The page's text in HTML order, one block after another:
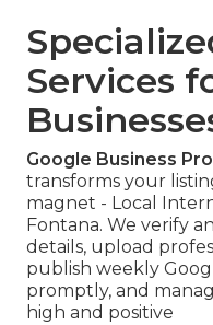
Services
Google Business
transforms your
magnet - Local
Fontana. We verify
details, upload
publish weekly
promptly, and
high and positive